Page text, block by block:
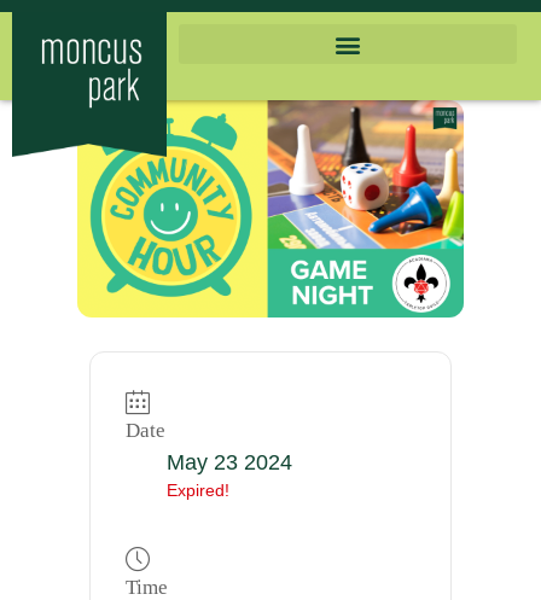
Date
May 23 2024
Expired!
Time